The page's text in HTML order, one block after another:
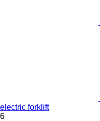
electric forklift
6